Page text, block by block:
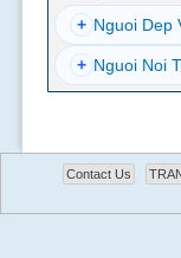
+ Nguoi Dep
+ Nguoi Noi
Contact Us